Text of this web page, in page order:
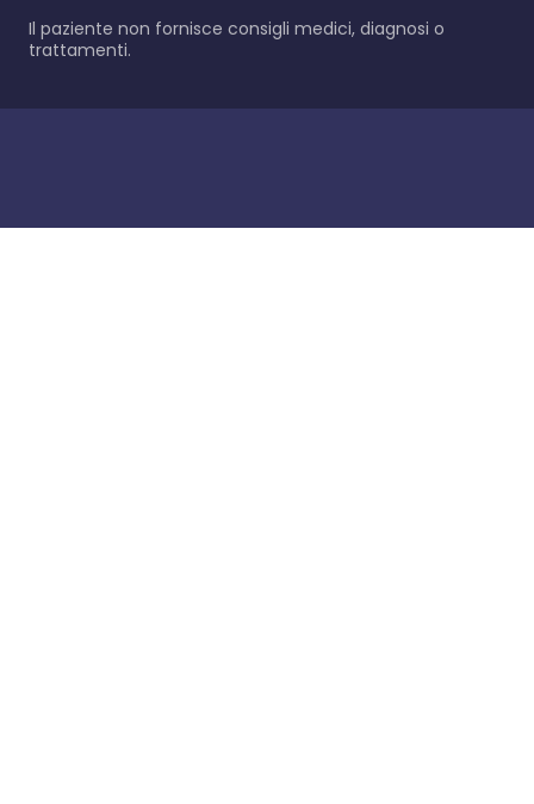
Il paziente non fornisce consigli medici, diagnosi o
trattamenti.